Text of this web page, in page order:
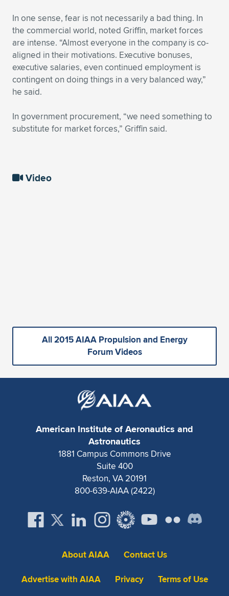
In one sense, fear is not necessarily a bad thing. In
the commercial world, noted Griffin, market forces
are intense. “Almost everyone in the company is co-
aligned in their motivations. Executive bonuses,
executive salaries, even continued employment is
contingent on doing things in a very balanced way,”
he said.
In government procurement, “we need something to
substitute for market forces,” Griffin said.
Video
All 2015 AIAA Propulsion and Energy
Forum Videos
American Institute of Aeronautics and
Astronautics
1881 Campus Commons Drive
Suite 400
Reston, VA 20191
800-639-AIAA (2422)
About AIAA
Contact Us
Advertise with AIAA
Privacy Terms of Use